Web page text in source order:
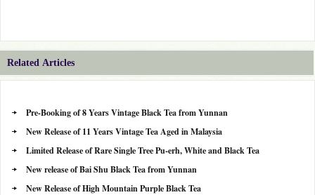
Related Articles
Pre-Booking of 8 Years Vintage Black Tea from Yunnan
New Release of 11 Years Vintage Tea Aged in Malaysia
Limited Release of Rare Single Tree Pu-erh, White and Black Tea
New release of Bai Shu Black Tea from Yunnan
New Release of High Mountain Purple Black Tea